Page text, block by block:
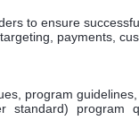
to ensure
payments,
program
standard) program